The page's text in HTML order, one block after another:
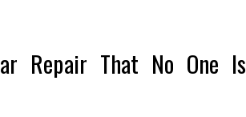
Repair That No One Is